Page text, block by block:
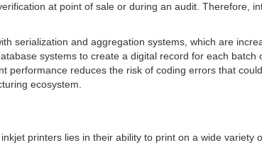
at point of sale or during an audit. Therefore,
serialization and aggregation systems, which are
systems to create a digital record for each
performance reduces the risk of coding errors that
ecosystem.
printers lies in their ability to print on a wide